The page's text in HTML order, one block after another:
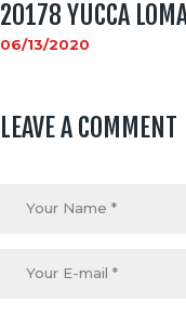
20178 YUCCA
06/13/2020
LEAVE A COMMENT